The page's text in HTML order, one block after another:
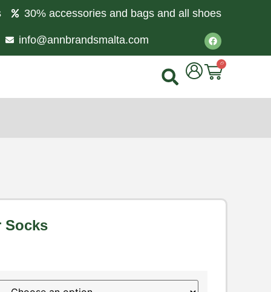
30% accessories and bags and all shoes
info@annbrandsmalta.com
0
Socks